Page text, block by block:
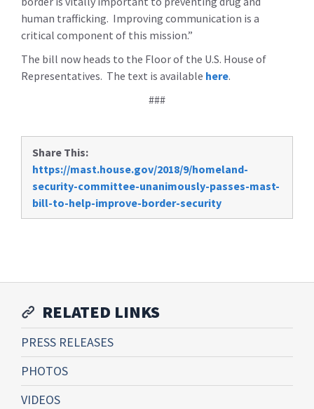
human trafficking. Improving communication is a
critical component of this mission.”
The bill now heads to the Floor of the U.S. House of
Representatives. The text is available here.
###
Share This:
https://mast.house.gov/2018/9/homeland-
security-committee-unanimously-passes-mast-
bill-to-help-improve-border-security
RELATED LINKS
PRESS RELEASES
PHOTOS
VIDEOS